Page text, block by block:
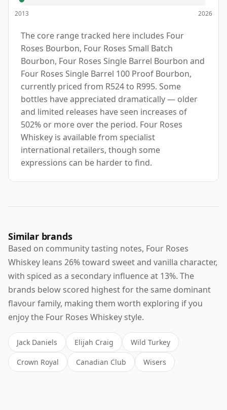
2013 2026
The core range tracked here includes Four
Roses Bourbon, Four Roses Small Batch
Bourbon, Four Roses Single Barrel Bourbon and
Four Roses Single Barrel 100 Proof Bourbon,
currently priced from R524 to R995. Some
bottles have appreciated dramatically — older
and limited releases have seen increases of
502% or more over the period. Four Roses
Whiskey is available from specialist
international retailers, though some
expressions can be harder to find.
Similar brands
Based on community tasting notes, Four Roses
Whiskey leans 26% toward sweet and vanilla character,
with spiced as a secondary influence at 13%. The
brands below scored highest for the same dominant
flavour family, making them worth exploring if you
enjoy the Four Roses Whiskey style.
Jack Daniels Elijah Craig Wild Turkey
Crown Royal Canadian Club Wisers